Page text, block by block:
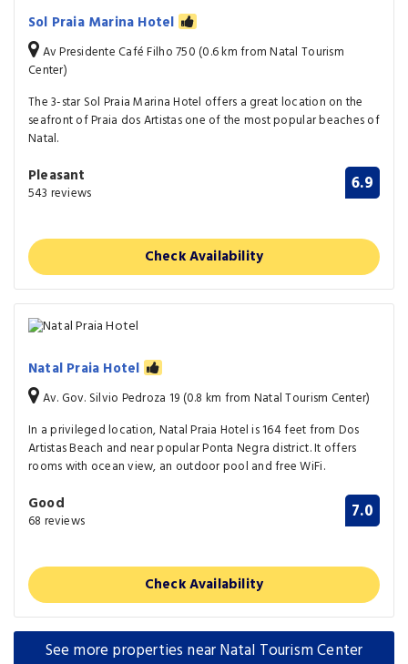
Sol Praia Marina Hotel
Av Presidente Café Filho 750 (0.6 km from Natal Tourism
Center)
The 3-star Sol Praia Marina Hotel offers a great location on the
seafront of Praia dos Artistas one of the most popular beaches of
Natal.
Pleasant
543 reviews 6.9
Check Availability
Natal Praia Hotel
Av. Gov. Silvio Pedroza 19 (0.8 km from Natal Tourism Center)
In a privileged location, Natal Praia Hotel is 164 feet from Dos
Artistas Beach and near popular Ponta Negra district. It offers
rooms with ocean view, an outdoor pool and free WiFi.
Good
68 reviews 7.0
Check Availability
See more properties near Natal Tourism Center